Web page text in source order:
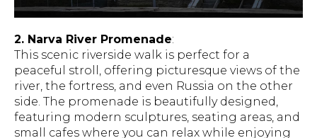
2. Narva River Promenade:
This scenic riverside walk is perfect for a
peaceful stroll, offering picturesque views of the
river, the fortress, and even Russia on the other
side. The promenade is beautifully designed,
featuring modern sculptures, seating areas, and
small cafes where you can relax while enjoying